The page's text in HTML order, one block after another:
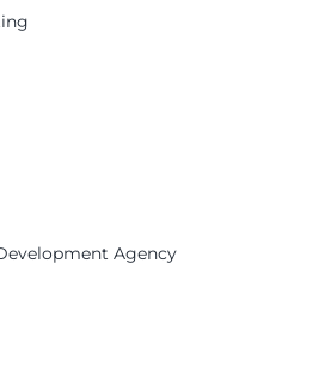
Agency